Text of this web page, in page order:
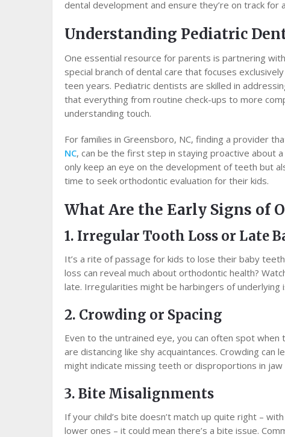
dental development and ensure they’re on track for
Understanding Pediatric
One essential resource for parents is partnering
special branch of dental care that focuses
teen years. Pediatric dentists are skilled in
that everything from routine check-ups to more
understanding touch.
For families in Greensboro, NC, finding a provider
NC, can be the first step in staying proactive about
only keep an eye on the development of teeth but
time to seek orthodontic evaluation for their kids.
What Are the Early Signs of
1. Irregular Tooth Loss or Late
It’s a rite of passage for kids to lose their baby
loss can reveal much about orthodontic health?
late. Irregularities might be harbingers of
2. Crowding or Spacing
Even to the untrained eye, you can often spot
are distancing like shy acquaintances. Crowding can
might indicate missing teeth or disproportions in jaw
3. Bite Misalignments
If your child’s bite doesn’t match up quite right –
lower ones – it could mean there’s a bite issue.